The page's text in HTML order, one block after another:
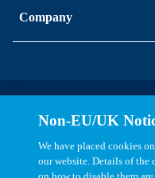
Company
Cookie Settings
Non-EU/UK
We have placed cookies
our website. Details of the